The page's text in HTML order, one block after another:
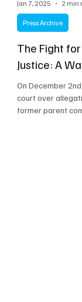
The Fight
Justice: A
On December
court over
former parent
Press Archive
Jan 7, 2025 2 min